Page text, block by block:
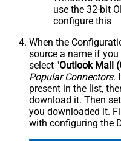
use the 32-bit
configure this
When the
source a name if
select "Outlook Mail
Popular Connectors.
present in the list,
download it. Then
you downloaded it.
with configuring the